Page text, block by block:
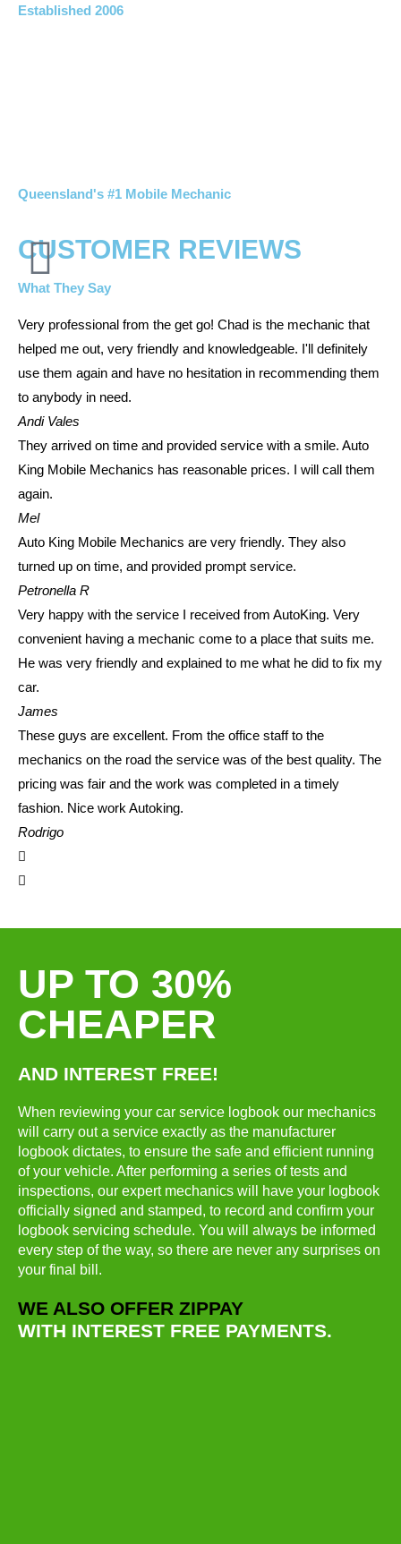
Established 2006
Queensland's #1 Mobile Mechanic
CUSTOMER REVIEWS
What They Say
Very professional from the get go! Chad is the mechanic that
helped me out, very friendly and knowledgeable. I'll definitely
use them again and have no hesitation in recommending them
to anybody in need.
Andi Vales
They arrived on time and provided service with a smile. Auto
King Mobile Mechanics has reasonable prices. I will call them
again.
Mel
Auto King Mobile Mechanics are very friendly. They also
turned up on time, and provided prompt service.
Petronella R
Very happy with the service I received from AutoKing. Very
convenient having a mechanic come to a place that suits me.
He was very friendly and explained to me what he did to fix my
car.
James
These guys are excellent. From the office staff to the
mechanics on the road the service was of the best quality. The
pricing was fair and the work was completed in a timely
fashion. Nice work Autoking.
Rodrigo
UP TO 30%
CHEAPER
AND INTEREST FREE!
When reviewing your car service logbook our mechanics
will carry out a service exactly as the manufacturer
logbook dictates, to ensure the safe and efficient running
of your vehicle. After performing a series of tests and
inspections, our expert mechanics will have your logbook
officially signed and stamped, to record and confirm your
logbook servicing schedule. You will always be informed
every step of the way, so there are never any surprises on
your final bill.
WE ALSO OFFER ZIPPAY
WITH INTEREST FREE PAYMENTS.